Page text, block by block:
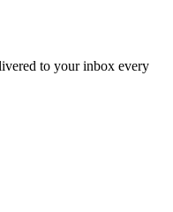
to your inbox every